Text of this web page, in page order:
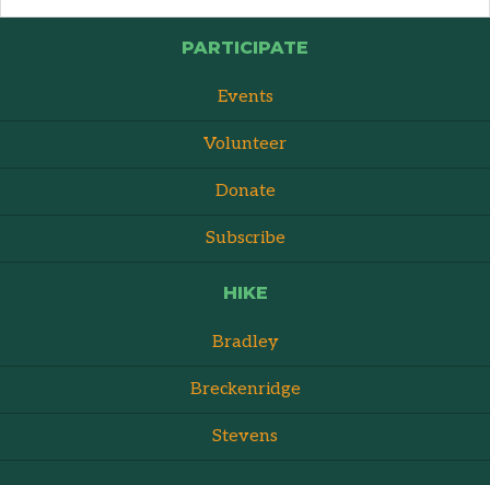
PARTICIPATE
Events
Volunteer
Donate
Subscribe
HIKE
Bradley
Breckenridge
Stevens